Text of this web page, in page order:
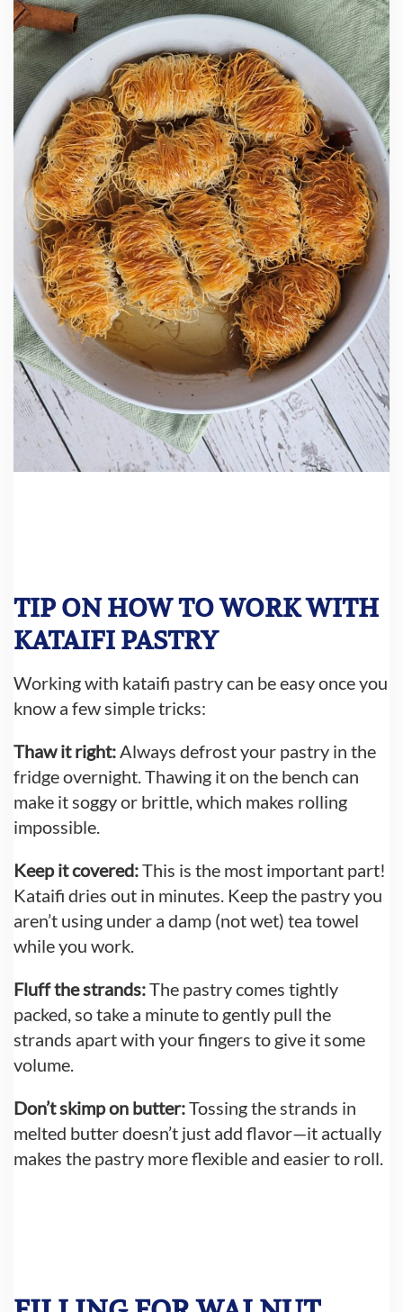
TIP ON HOW TO WORK WITH
KATAIFI PASTRY
Working with kataifi pastry can be easy once you
know a few simple tricks:
Thaw it right: Always defrost your pastry in the
fridge overnight. Thawing it on the bench can
make it soggy or brittle, which makes rolling
impossible.
Keep it covered:This is the most important part!
Kataifi dries out in minutes. Keep the pastry you
aren’t using under a damp (not wet) tea towel
while you work.
Fluff the strands:The pastry comes tightly
packed, so take a minute to gently pull the
strands apart with your fingers to give it some
volume.
Don’t skimp on butter:Tossing the strands in
melted butter doesn’t just add flavor—it actually
makes the pastry more flexible and easier to roll.